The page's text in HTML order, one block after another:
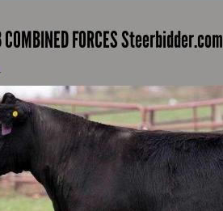
FORCES Steerbidder.com